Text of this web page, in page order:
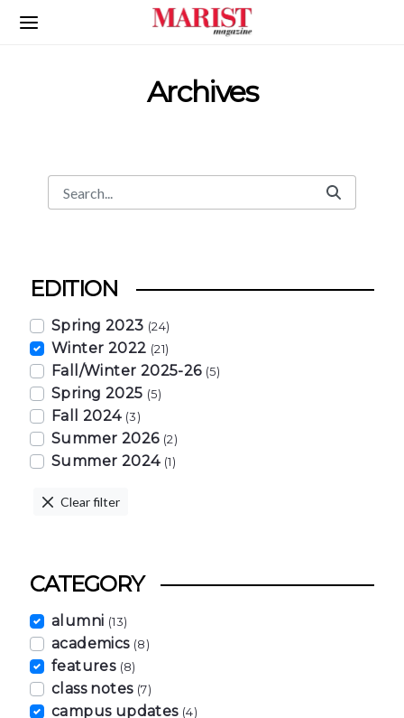
Skip to Main Content
Archives
Search
Search Bar
EDITION
Spring 2023 (24)
Winter 2022 (21)
Fall/Winter 2025-26 (5)
Spring 2025 (5)
Fall 2024 (3)
Summer 2026 (2)
Summer 2024 (1)
Clear filter
CATEGORY
alumni (13)
academics (8)
features (8)
class notes (7)
campus updates (4)